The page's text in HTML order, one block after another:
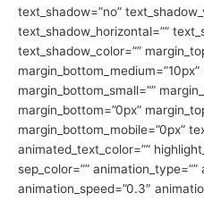
text_shadow=”no”
text_shadow_horizontal=””
text_shadow_color=””
margin_bottom_medium=”10px”
margin_bottom_small=””
margin_bottom=”0px”
margin_bottom_mobile=”0px”
animated_text_color=””
sep_color=””
animation_speed=”0.3″